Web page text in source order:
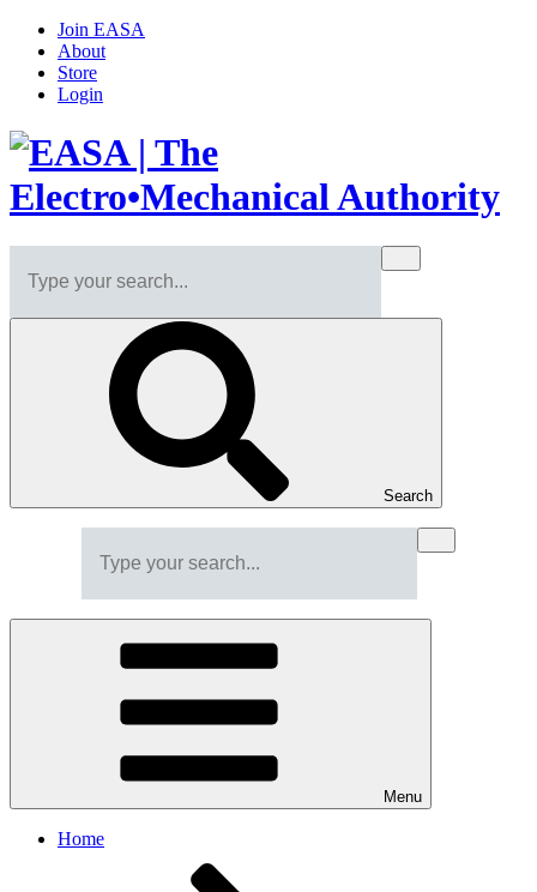
Join EASA
About
Store
Login
Search
Menu
Home